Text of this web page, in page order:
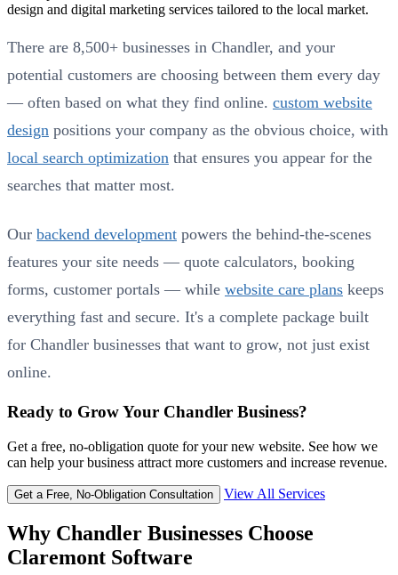
design and digital marketing services tailored to the local market.
There are 8,500+ businesses in Chandler, and your
potential customers are choosing between them every day
— often based on what they find online. custom website
design positions your company as the obvious choice, with
local search optimization that ensures you appear for the
searches that matter most.
Our backend development powers the behind-the-scenes
features your site needs — quote calculators, booking
forms, customer portals — while website care plans keeps
everything fast and secure. It's a complete package built
for Chandler businesses that want to grow, not just exist
online.
Ready to Grow Your Chandler Business?
Get a free, no-obligation quote for your new website. See how we
can help your business attract more customers and increase revenue.
Get a Free, No-Obligation Consultation View All Services
Why Chandler Businesses Choose
Claremont Software